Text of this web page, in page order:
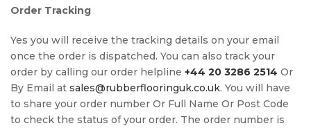
Order Tracking
Yes you will receive the tracking details on your email
once the order is dispatched. You can also track your
order by calling our order helpline +44 20 3286 2514 Or
By Email at sales@rubberflooringuk.co.uk. You will have
to share your order number Or Full Name Or Post Code
to check the status of your order. The order number is